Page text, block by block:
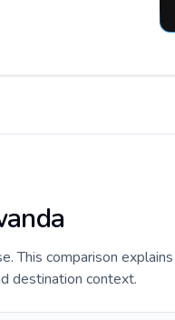
This comparison
destination context.